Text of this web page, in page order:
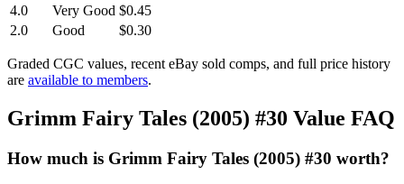
4.0
Very Good $0.45
2.0
Good $0.30
Graded CGC values, recent eBay sold comps, and full price history
are available to members.
Grimm Fairy Tales (2005) #30 Value FAQ
How much is Grimm Fairy Tales (2005) #30 worth?